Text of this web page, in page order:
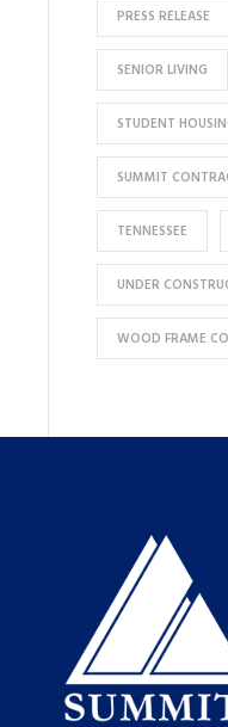
PRESS RELEASE
SENIOR LIVING
STUDENT
SUMMIT
TENNESSEE
UNDER
WOOD FRAME